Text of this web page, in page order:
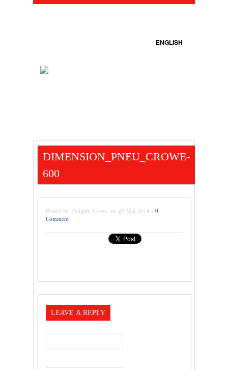
ENGLISH
DIMENSION_PNEU_CROWE-
600
Posted by Philippe Crowe on 28 Mai 2014 / 0
Comment
LEAVE A REPLY